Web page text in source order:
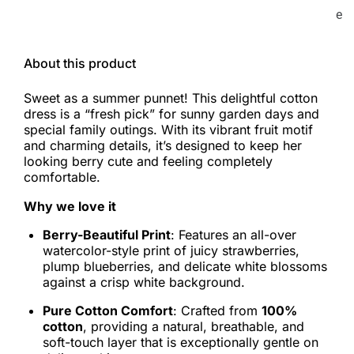
e
About this product
Sweet as a summer punnet! This delightful cotton
dress is a “fresh pick” for sunny garden days and
special family outings. With its vibrant fruit motif
and charming details, it’s designed to keep her
looking berry cute and feeling completely
comfortable.
Why we love it
Berry-Beautiful Print: Features an all-over
watercolor-style print of juicy strawberries,
plump blueberries, and delicate white blossoms
against a crisp white background.
Pure Cotton Comfort: Crafted from 100%
cotton, providing a natural, breathable, and
soft-touch layer that is exceptionally gentle on